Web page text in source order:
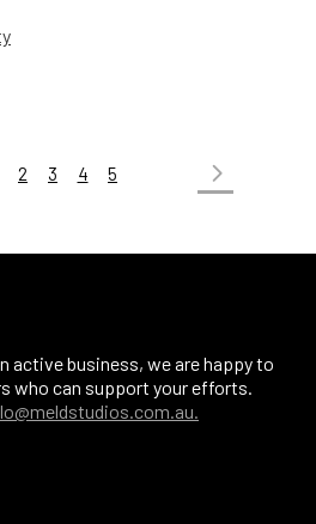
2 3 4 5
active business, we are happy to
who can support your efforts.